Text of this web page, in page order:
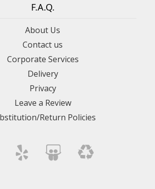
F.A.Q.
About Us
Contact us
Corporate Services
Delivery
Privacy
Leave a Review
Return Policies